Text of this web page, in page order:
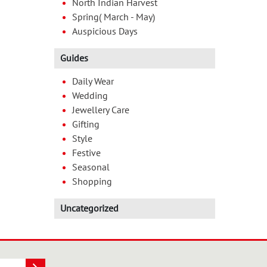
North Indian Harvest
Spring( March - May)
Auspicious Days
Guides
Daily Wear
Wedding
Jewellery Care
Gifting
Style
Festive
Seasonal
Shopping
Uncategorized